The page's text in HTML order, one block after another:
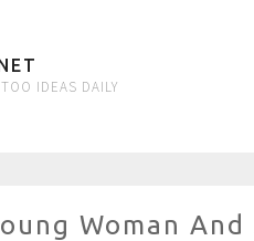
IDEAS DAILY
Woman